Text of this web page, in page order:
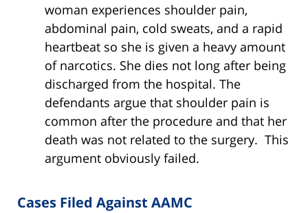
woman experiences shoulder pain,
abdominal pain, cold sweats, and a rapid
heartbeat so she is given a heavy amount
of narcotics. She dies not long after being
discharged from the hospital. The
defendants argue that shoulder pain is
common after the procedure and that her
death was not related to the surgery. This
argument obviously failed.
Cases Filed Against AAMC